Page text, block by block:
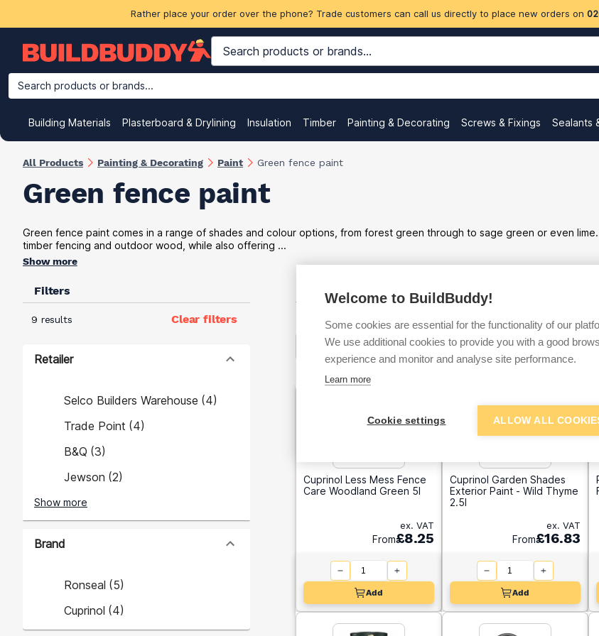
Rather place your order over the phone? Trade customers can call us directly to place new orders on
Search products or brands...
Building Materials Plasterboard & Drylining Insulation Timber Painting & Decorating Screws & Fixings Sealants
All Products Painting & Decorating Paint Green fence paint
Green fence paint
Green fence paint comes in a range of shades and colour options, from forest green through to sage green or even
timber fencing and outdoor wood, while also offering ...
Show more
Filters
9 results Clear filters
Retailer
Selco Builders Warehouse (4)
Trade Point (4)
B&Q (3)
Jewson (2)
Show more
Brand
Ronseal (5)
Cuprinol (4)
VAT ex inc
Cuprinol Less Mess Fence
Care Woodland Green 5l
ex. VAT
From£8.25
Add
Cuprinol Garden Shades
Exterior Paint - Wild Thyme
2.5l
ex. VAT
From£16.83
Add
Welcome to BuildBuddy!
Some cookies are essential for the functionality of our
We use additional cookies to provide you with a good
experience and monitor and analyse site performance.
Learn more
Cookie settings ALLOW ALL